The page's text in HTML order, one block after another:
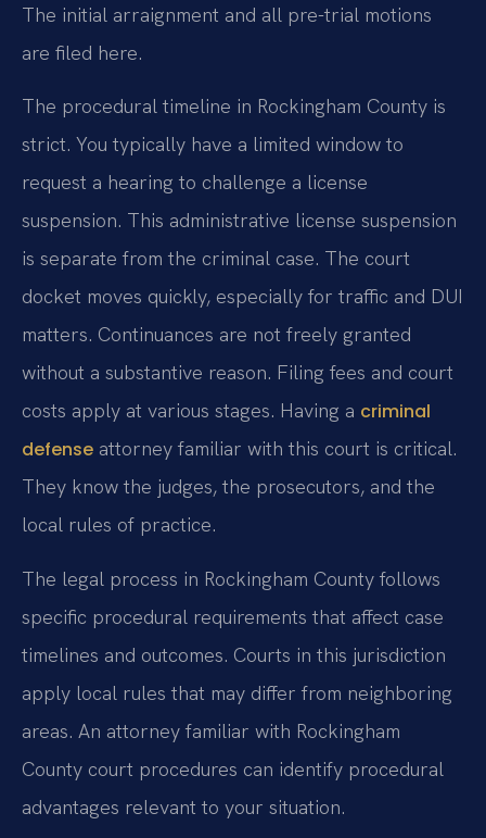
The initial arraignment and all pre-trial motions
are filed here.
The procedural timeline in Rockingham County is
strict. You typically have a limited window to
request a hearing to challenge a license
suspension. This administrative license suspension
is separate from the criminal case. The court
docket moves quickly, especially for traffic and DUI
matters. Continuances are not freely granted
without a substantive reason. Filing fees and court
costs apply at various stages. Having a criminal
defense attorney familiar with this court is critical.
They know the judges, the prosecutors, and the
local rules of practice.
The legal process in Rockingham County follows
specific procedural requirements that affect case
timelines and outcomes. Courts in this jurisdiction
apply local rules that may differ from neighboring
areas. An attorney familiar with Rockingham
County court procedures can identify procedural
advantages relevant to your situation.